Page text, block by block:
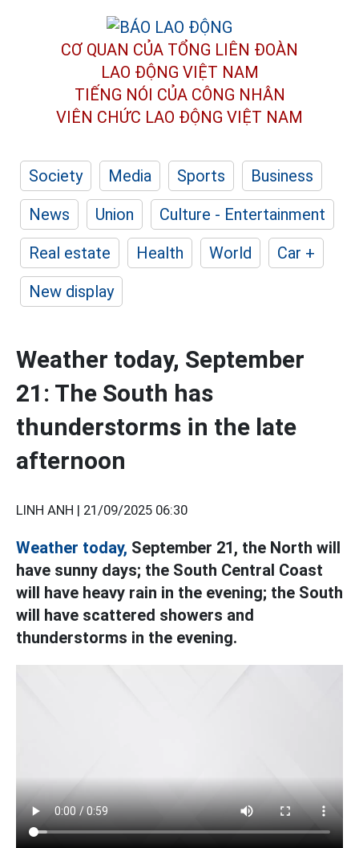
CƠ QUAN CỦA TỔNG LIÊN ĐOÀN
LAO ĐỘNG VIỆT NAM
TIẾNG NÓI CỦA CÔNG NHÂN
VIÊN CHỨC LAO ĐỘNG VIỆT NAM
Society Media Sports
Business
News
Union
Culture - Entertainment
Real estate
Health World
Car +
New display
Weather today, September
21: The South has
thunderstorms in the late
afternoon
LINH ANH | 21/09/2025 06:30
Weather today, September 21, the North will
have sunny days; the South Central Coast
will have heavy rain in the evening; the South
will have scattered showers and
thunderstorms in the evening.